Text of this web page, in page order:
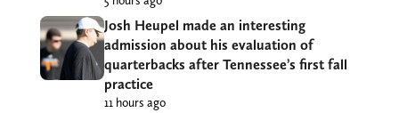
Josh Heupel made an interesting
admission about his evaluation of
quarterbacks after Tennessee’s first fall
practice
11 hours ago